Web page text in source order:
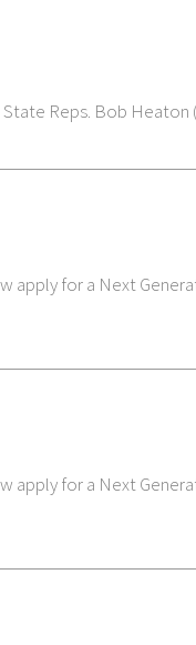
Reps. Bob Heaton
apply for a Next
apply for a Next